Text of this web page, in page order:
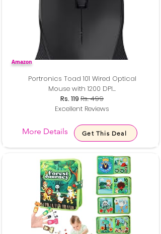
Amazon
Portronics Toad 101 Wired Optical
Mouse with 1200 DPI...
Rs. 119 Rs. 499
Excellent Reviews
More Details Get This Deal